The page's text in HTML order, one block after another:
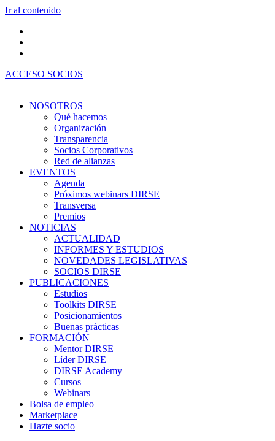
Ir al contenido
ACCESO SOCIOS
NOSOTROS
Qué hacemos
Organización
Transparencia
Socios Corporativos
Red de alianzas
EVENTOS
Agenda
Próximos webinars DIRSE
Transversa
Premios
NOTICIAS
ACTUALIDAD
INFORMES Y ESTUDIOS
NOVEDADES LEGISLATIVAS
SOCIOS DIRSE
PUBLICACIONES
Estudios
Toolkits DIRSE
Posicionamientos
Buenas prácticas
FORMACIÓN
Mentor DIRSE
Líder DIRSE
DIRSE Academy
Cursos
Webinars
Bolsa de empleo
Marketplace
Hazte socio